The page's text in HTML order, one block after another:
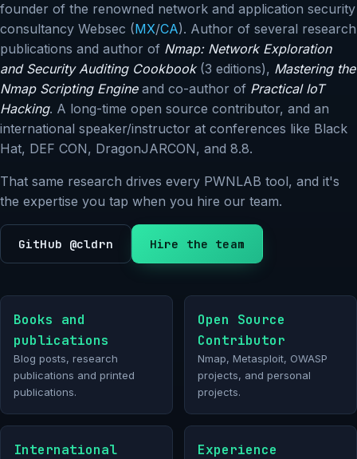
founder of the renowned network and application security
consultancy Websec (MX/CA). Author of several research
publications and author of Nmap: Network Exploration
and Security Auditing Cookbook(3 editions), Mastering the
Nmap Scripting Engineand co-author of Practical IoT
Hacking. A long-time open source contributor, and an
international speaker/instructor at conferences like Black
Hat, DEF CON, DragonJARCON, and 8.8.
That same research drives every PWNLAB tool, and it's
the expertise you tap when you hire our team.
GitHub @cldrn Hire the team
Books and
publications
Blog posts, research
publications and printed
publications.
Open Source
Contributor
Nmap, Metasploit, OWASP
projects, and personal
projects.
International
Experience